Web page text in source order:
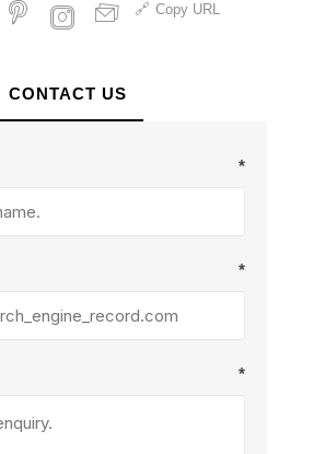
Copy URL
CONTACT US
*
*
*